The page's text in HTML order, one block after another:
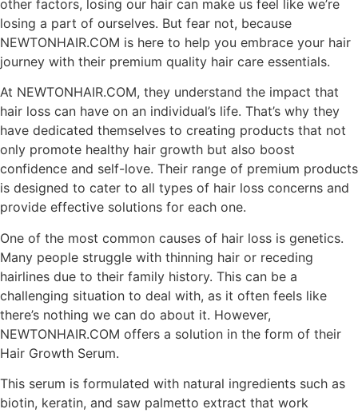
other factors, losing our hair can make us feel like we’re
losing a part of ourselves. But fear not, because
NEWTONHAIR.COM is here to help you embrace your hair
journey with their premium quality hair care essentials.
At NEWTONHAIR.COM, they understand the impact that
hair loss can have on an individual’s life. That’s why they
have dedicated themselves to creating products that not
only promote healthy hair growth but also boost
confidence and self-love. Their range of premium products
is designed to cater to all types of hair loss concerns and
provide effective solutions for each one.
One of the most common causes of hair loss is genetics.
Many people struggle with thinning hair or receding
hairlines due to their family history. This can be a
challenging situation to deal with, as it often feels like
there’s nothing we can do about it. However,
NEWTONHAIR.COM offers a solution in the form of their
Hair Growth Serum.
This serum is formulated with natural ingredients such as
biotin, keratin, and saw palmetto extract that work